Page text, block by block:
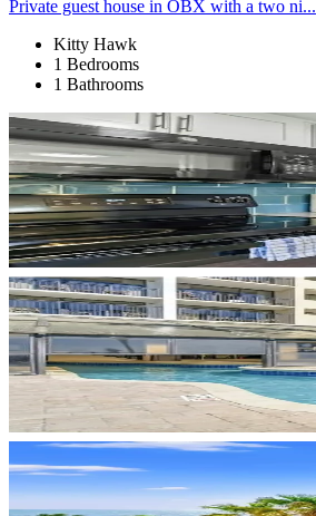
Private guest house in OBX with a two ni...
Kitty Hawk
1 Bedrooms
1 Bathrooms